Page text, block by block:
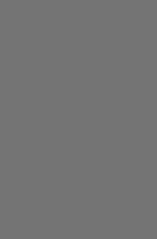
wget --load-cookies